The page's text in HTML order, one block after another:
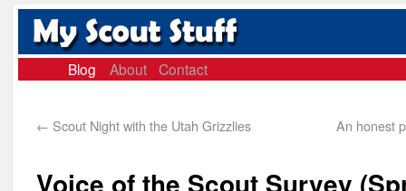
Blog About Contact
← Scout Night with the Utah Grizzlies An honest
Voice of the Scout Survey